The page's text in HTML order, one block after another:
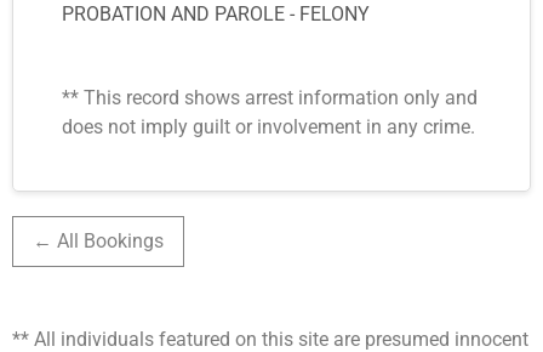
PROBATION AND PAROLE - FELONY
** This record shows arrest information only and
does not imply guilt or involvement in any crime.
← All Bookings
** All individuals featured on this site are presumed innocent